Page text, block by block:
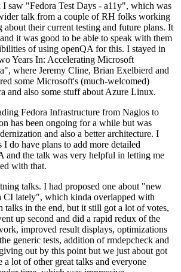
saw "Fedora Test Days - a11y", which was
talk from a couple of RH folks working
about their current testing and future plans. It
it was good to be able to speak with them
of using openQA for this. I stayed in
Years In: Accelerating Microsoft
where Jeremy Cline, Brian Exelbierd and
some Microsoft's (much-welcomed)
and also some stuff about Azure Linux.
Fedora Infrastructure from Nagios to
has been ongoing for a while but was
and also a better architecture. I
do have plans to add more detailed
and the talk was very helpful in letting me
with that.
talks. I had proposed one about "new
CI lately", which kinda overlapped with
talks in the end, but it still got a lot of votes,
up second and did a rapid redux of the
improved result displays, optimizations
generic tests, addition of rmdepcheck and
out by this point but we just about got
a lot of other great talks and everyone